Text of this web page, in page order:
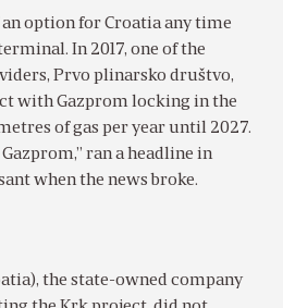
option for Croatia any time
In 2017, one of the
Prvo plinarsko društvo,
with Gazprom locking in the
of gas per year until 2027.
ran a headline in
when the news broke.
the state-owned company